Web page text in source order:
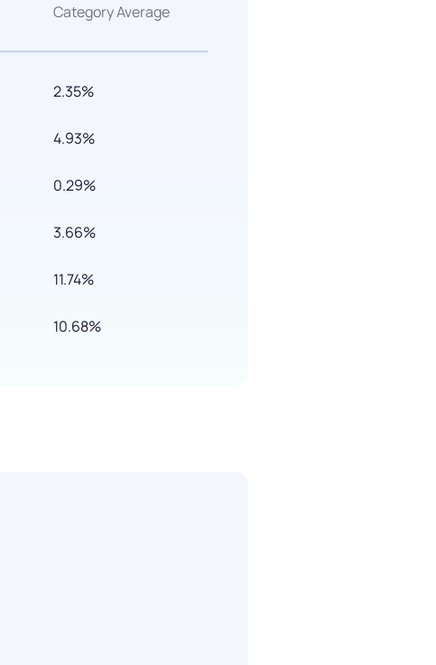
Category Average
2.35%
4.93%
0.29%
3.66%
11.74%
10.68%